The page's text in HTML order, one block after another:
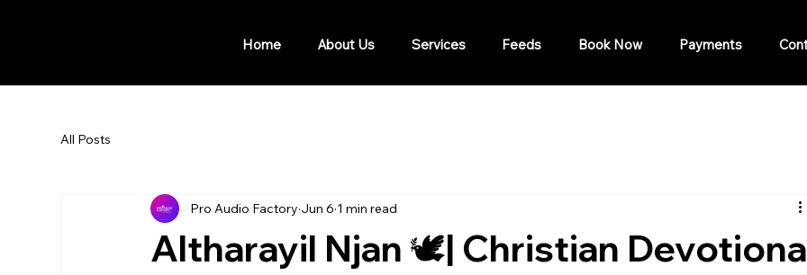
Home About Us Services Feeds Book Now Payments
All Posts
Altharayil Njan 🕊️| Christian
Pro Audio Factory Jun 6 1 min read